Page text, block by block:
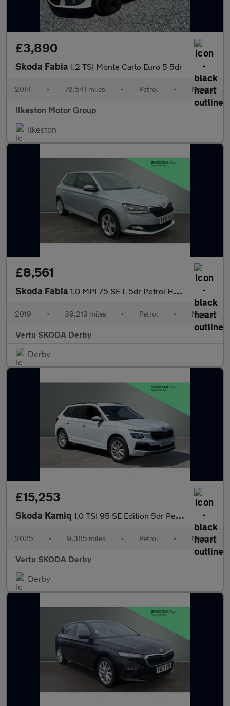
£3,890
Skoda Fabia 1.2 TSI Monte Carlo Euro 5 5dr
2014 • 76,541 miles • Petrol • Manual
Ilkeston Motor Group
Ilkeston
£8,561
Skoda Fabia 1.0 MPI 75 SE L 5dr Petrol Hatchback
2019 • 39,213 miles • Petrol • Manual
Vertu SKODA Derby
Derby
£15,253
Skoda Kamiq 1.0 TSI 95 SE Edition 5dr Petrol Hatchback
2025 • 9,385 miles • Petrol • Manual
Vertu SKODA Derby
Derby